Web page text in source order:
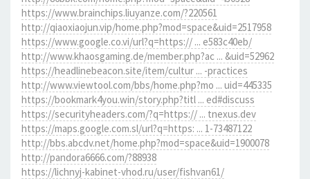
https://www.brainchips.liuyanze.com/?220561
http://qiaoxiaojun.vip/home.php?mod=space&uid=2517958
https://www.google.co.vi/url?q=https:// ... e583c40eb/
http://www.khaosgaming.de/member.php?ac ... &uid=52962
https://headlinebeacon.site/item/cultur ... -practices
http://www.viewtool.com/bbs/home.php?mo ... uid=445335
https://bookmark4you.win/story.php?titl ... ed#discuss
https://securityheaders.com/?q=https:// ... tnexus.dev
https://maps.google.com.sl/url?q=https: ... 1-73487122
http://bbs.abcdv.net/home.php?mod=space&uid=1900078
http://pandora6666.com/?88938
https://lichnyj-kabinet-vhod.ru/user/fishvan61/